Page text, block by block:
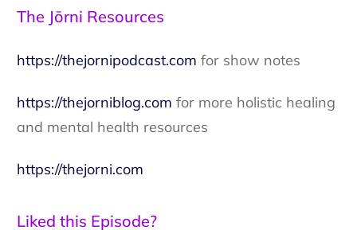
The Jōrni Resources
https://thejornipodcast.com for show notes
https://thejorniblog.com for more holistic healing
and mental health resources
https://thejorni.com
Liked this Episode?